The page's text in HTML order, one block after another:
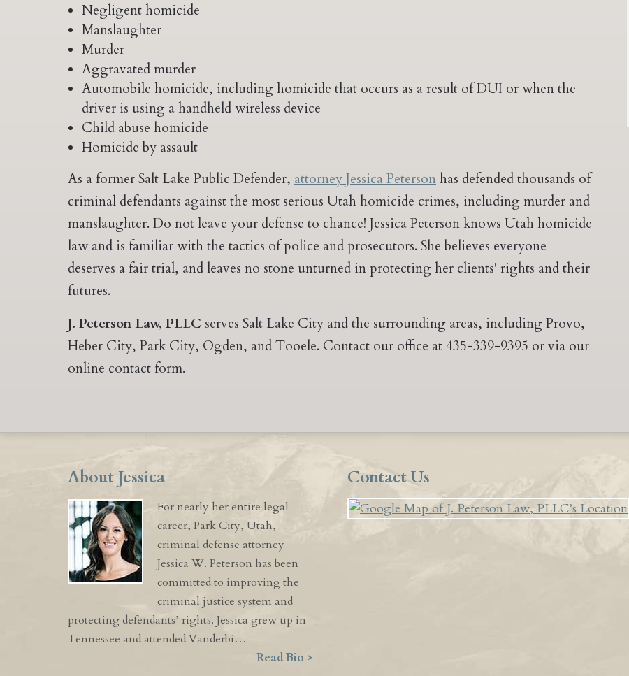
Negligent homicide
Manslaughter
Murder
Aggravated murder
Automobile homicide, including homicide that occurs as a result of DUI or when the
driver is using a handheld wireless device
Child abuse homicide
Homicide by assault
As a former Salt Lake Public Defender, attorney Jessica Petersonhas defended thousands of
criminal defendants against the most serious Utah homicide crimes, including murder and
manslaughter. Do not leave your defense to chance! Jessica Peterson knows Utah homicide
law and is familiar with the tactics of police and prosecutors. She believes everyone
deserves a fair trial, and leaves no stone unturned in protecting her clients' rights and their
futures.
J. Peterson Law, PLLC serves Salt Lake City and the surrounding areas, including Provo,
Heber City, Park City, Ogden, and Tooele. Contact our office at 435-339-9395 or via our
online contact form.
About Jessica
For nearly her entire legal
career, Park City, Utah,
criminal defense attorney
Jessica W. Peterson has been
committed to improving the
criminal justice system and
protecting defendants’ rights. Jessica grew up in
Tennessee and attended Vanderbi…
Read Bio >
Contact Us